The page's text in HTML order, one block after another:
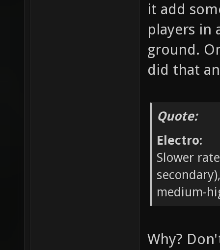
it add
players in
ground.
did that
Quote:
Electro:
Slower
medium-
Why?